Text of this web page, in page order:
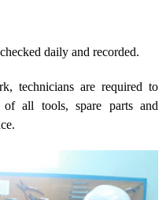
daily and recorded.
technicians are required to
all tools, spare parts and